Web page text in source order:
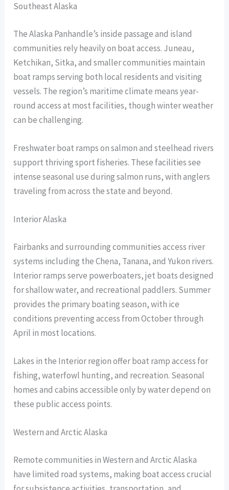
Southeast Alaska
The Alaska Panhandle’s inside passage and island
communities rely heavily on boat access. Juneau,
Ketchikan, Sitka, and smaller communities maintain
boat ramps serving both local residents and visiting
vessels. The region’s maritime climate means year-
round access at most facilities, though winter weather
can be challenging.
Freshwater boat ramps on salmon and steelhead rivers
support thriving sport fisheries. These facilities see
intense seasonal use during salmon runs, with anglers
traveling from across the state and beyond.
Interior Alaska
Fairbanks and surrounding communities access river
systems including the Chena, Tanana, and Yukon rivers.
Interior ramps serve powerboaters, jet boats designed
for shallow water, and recreational paddlers. Summer
provides the primary boating season, with ice
conditions preventing access from October through
April in most locations.
Lakes in the Interior region offer boat ramp access for
fishing, waterfowl hunting, and recreation. Seasonal
homes and cabins accessible only by water depend on
these public access points.
Western and Arctic Alaska
Remote communities in Western and Arctic Alaska
have limited road systems, making boat access crucial